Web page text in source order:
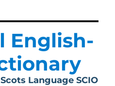
English-
Language SCIO